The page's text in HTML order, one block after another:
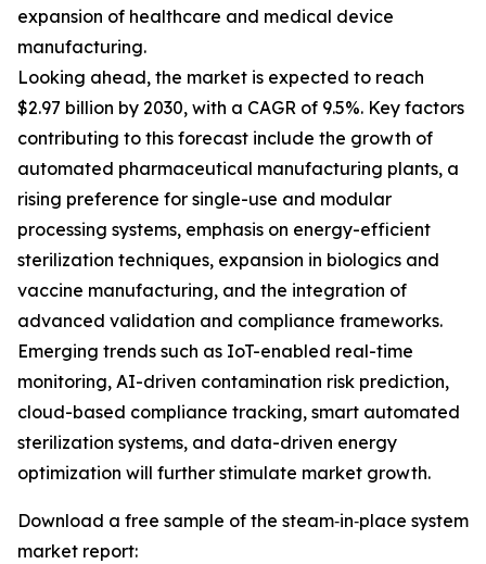
expansion of healthcare and medical device
manufacturing.
Looking ahead, the market is expected to reach
$2.97 billion by 2030, with a CAGR of 9.5%. Key factors
contributing to this forecast include the growth of
automated pharmaceutical manufacturing plants, a
rising preference for single-use and modular
processing systems, emphasis on energy-efficient
sterilization techniques, expansion in biologics and
vaccine manufacturing, and the integration of
advanced validation and compliance frameworks.
Emerging trends such as IoT-enabled real-time
monitoring, AI-driven contamination risk prediction,
cloud-based compliance tracking, smart automated
sterilization systems, and data-driven energy
optimization will further stimulate market growth.
Download a free sample of the steam‑in‑place system
market report: